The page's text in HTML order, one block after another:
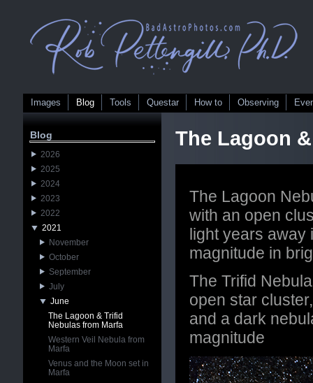
Images Blog Tools Questar How to Observing
The Lagoon
The Lagoon
with an open
light years away
magnitude in
The Trifid
open star
and a dark
magnitude
Blog
2026
2025
2024
2023
2022
2021
November
October
September
July
June
The Lagoon & Trifid
Nebulas from Marfa
Western Veil Nebula from
Marfa
Venus and the Moon set in
Marfa